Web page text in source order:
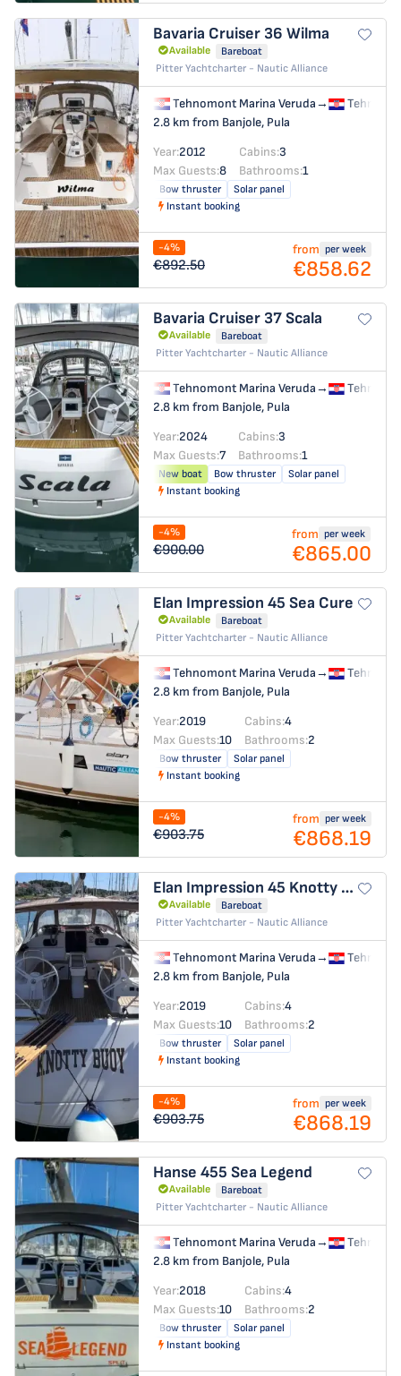
Bavaria Cruiser 36 Wilma
Available
Bareboat
Pitter Yachtcharter - Nautic Alliance
Tehnomont Marina Veruda→
2.8 km from Banjole, Pula
Year:2012 Cabins:3
Max Guests:8 Bathrooms:1
Bow thruster
Solar panel
Instant booking
-4%
€892.50
from per week
€858.62
Bavaria Cruiser 37Scala
Available
Bareboat
Pitter Yachtcharter - Nautic Alliance
Tehnomont Marina Veruda→
2.8 km from Banjole, Pula
Year:2024 Cabins:3
Max Guests:7 Bathrooms:1
New boat Bow thruster
Solar panel
Instant booking
-4%
€900.00
from per week
€865.00
Elan Impression 45 Sea Cure
Available
Bareboat
Pitter Yachtcharter - Nautic Alliance
Tehnomont Marina Veruda→
2.8 km from Banjole, Pula
Year:2019 Cabins:4
Max Guests:10 Bathrooms:2
Bow thruster
Solar panel
Instant booking
-4%
€903.75
from per week
€868.19
Elan Impression 45 Knotty Buoy
Available
Bareboat
Pitter Yachtcharter - Nautic Alliance
Tehnomont Marina Veruda→
2.8 km from Banjole, Pula
Year:2019 Cabins:4
Max Guests:10 Bathrooms:2
Bow thruster
Solar panel
Instant booking
-4%
€903.75
from per week
€868.19
Hanse 455 Sea Legend
Available
Bareboat
Pitter Yachtcharter - Nautic Alliance
Tehnomont Marina Veruda→
2.8 km from Banjole, Pula
Year:2018 Cabins:4
Max Guests:10 Bathrooms:2
Bow thruster
Solar panel
Instant booking